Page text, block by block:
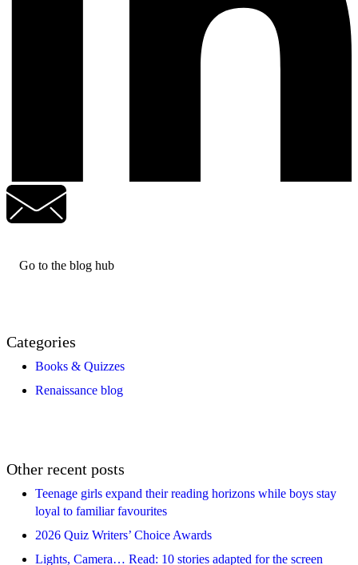
Go to the blog hub
Categories
Books & Quizzes
Renaissance blog
Other recent posts
Teenage girls expand their reading horizons while boys stay
loyal to familiar favourites
2026 Quiz Writers’ Choice Awards
Lights, Camera… Read: 10 stories adapted for the screen